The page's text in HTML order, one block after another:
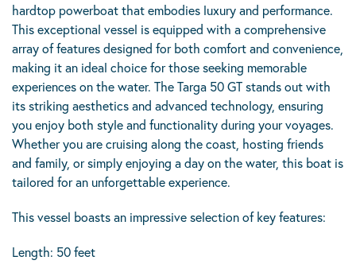
hardtop powerboat that embodies luxury and performance.
This exceptional vessel is equipped with a comprehensive
array of features designed for both comfort and convenience,
making it an ideal choice for those seeking memorable
experiences on the water. The Targa 50 GT stands out with
its striking aesthetics and advanced technology, ensuring
you enjoy both style and functionality during your voyages.
Whether you are cruising along the coast, hosting friends
and family, or simply enjoying a day on the water, this boat is
tailored for an unforgettable experience.
This vessel boasts an impressive selection of key features:
Length: 50 feet